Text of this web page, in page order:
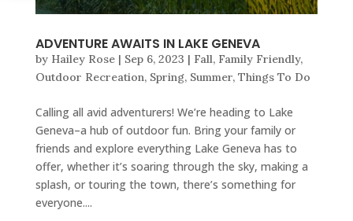
ADVENTURE AWAITS IN LAKE GENEVA
by Hailey Rose| Sep 6, 2023 | Fall, Family Friendly,
Outdoor Recreation, Spring, Summer, Things To Do
Calling all avid adventurers! We’re heading to Lake
Geneva–a hub of outdoor fun. Bring your family or
friends and explore everything Lake Geneva has to
offer, whether it’s soaring through the sky, making a
splash, or touring the town, there’s something for
everyone....